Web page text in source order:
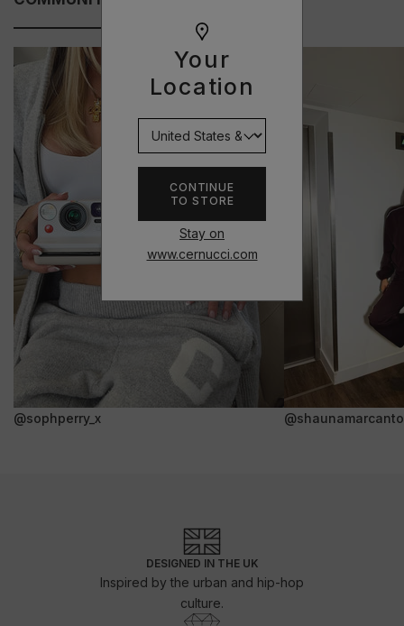
Your
Location
CONTINUE
TO STORE
Stay on
www.cernucci.com
@sophperry_x
DESIGNED IN THE UK
Inspired by the urban and hip-hop
culture.